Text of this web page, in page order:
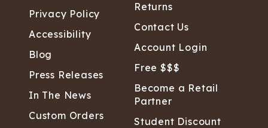
Privacy Policy
Accessibility
Blog
Press Releases
In The News
Custom Orders
Returns
Contact Us
Account Login
Free $$$
Become a Retail
Partner
Student Discount